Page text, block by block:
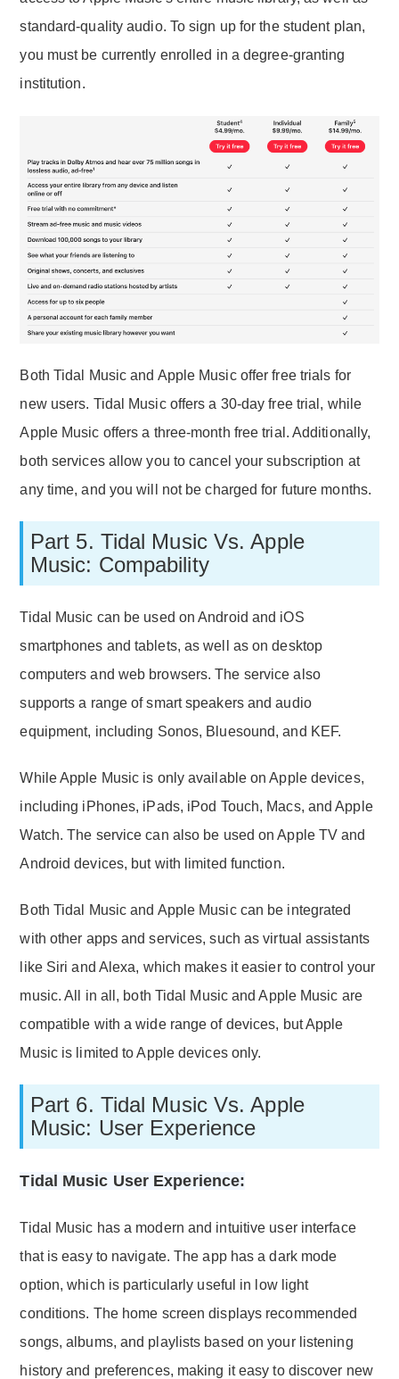
standard-quality audio. To sign up for the student plan,
you must be currently enrolled in a degree-granting
institution.
Both Tidal Music and Apple Music offer free trials for
new users. Tidal Music offers a 30-day free trial, while
Apple Music offers a three-month free trial. Additionally,
both services allow you to cancel your subscription at
any time, and you will not be charged for future months.
Part 5. Tidal Music Vs. Apple
Music: Compability
Tidal Music can be used on Android and iOS
smartphones and tablets, as well as on desktop
computers and web browsers. The service also
supports a range of smart speakers and audio
equipment, including Sonos, Bluesound, and KEF.
While Apple Music is only available on Apple devices,
including iPhones, iPads, iPod Touch, Macs, and Apple
Watch. The service can also be used on Apple TV and
Android devices, but with limited function.
Both Tidal Music and Apple Music can be integrated
with other apps and services, such as virtual assistants
like Siri and Alexa, which makes it easier to control your
music. All in all, both Tidal Music and Apple Music are
compatible with a wide range of devices, but Apple
Music is limited to Apple devices only.
Part 6. Tidal Music Vs. Apple
Music: User Experience
Tidal Music User Experience:
Tidal Music has a modern and intuitive user interface
that is easy to navigate. The app has a dark mode
option, which is particularly useful in low light
conditions. The home screen displays recommended
songs, albums, and playlists based on your listening
history and preferences, making it easy to discover new